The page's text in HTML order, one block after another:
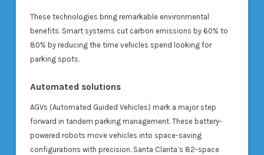
These technologies bring remarkable environmental
benefits. Smart systems cut carbon emissions by 60% to
80% by reducing the time vehicles spend looking for
parking spots.
Automated solutions
AGVs (Automated Guided Vehicles) mark a major step
forward in tandem parking management. These battery-
powered robots move vehicles into space-saving
configurations with precision. Santa Clarita’s 82-space